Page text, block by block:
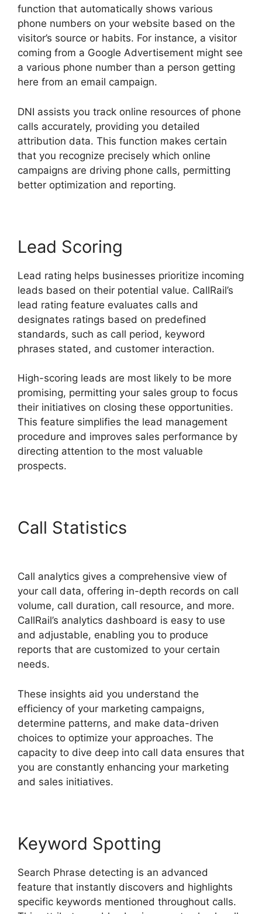
function that automatically shows various
phone numbers on your website based on the
visitor’s source or habits. For instance, a visitor
coming from a Google Advertisement might see
a various phone number than a person getting
here from an email campaign.
DNI assists you track online resources of phone
calls accurately, providing you detailed
attribution data. This function makes certain
that you recognize precisely which online
campaigns are driving phone calls, permitting
better optimization and reporting.
Lead Scoring
Lead rating helps businesses prioritize incoming
leads based on their potential value. CallRail’s
lead rating feature evaluates calls and
designates ratings based on predefined
standards, such as call period, keyword
phrases stated, and customer interaction.
High-scoring leads are most likely to be more
promising, permitting your sales group to focus
their initiatives on closing these opportunities.
This feature simplifies the lead management
procedure and improves sales performance by
directing attention to the most valuable
prospects.
Call Statistics
Call analytics gives a comprehensive view of
your call data, offering in-depth records on call
volume, call duration, call resource, and more.
CallRail’s analytics dashboard is easy to use
and adjustable, enabling you to produce
reports that are customized to your certain
needs.
These insights aid you understand the
efficiency of your marketing campaigns,
determine patterns, and make data-driven
choices to optimize your approaches. The
capacity to dive deep into call data ensures that
you are constantly enhancing your marketing
and sales initiatives.
Keyword Spotting
Search Phrase detecting is an advanced
feature that instantly discovers and highlights
specific keywords mentioned throughout calls.